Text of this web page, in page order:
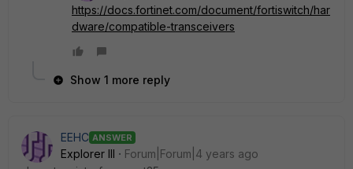
https://docs.fortinet.com/document/fortiswitch/har
dware/compatible-transceivers
Show 1 more reply
EEHC ANSWER
Explorer III
Forum|Forum|4 years ago